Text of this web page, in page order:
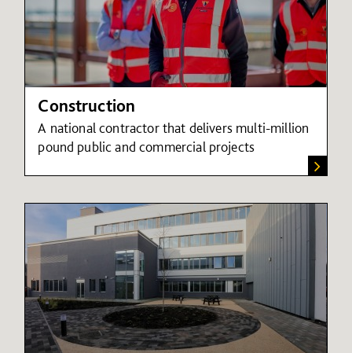
Construction
A national contractor that delivers multi-million
pound public and commercial projects